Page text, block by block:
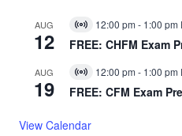
AUG
12
Virtual
Event
12:00 pm - 1:00 pm
FREE: CHFM Exam
AUG
19
Virtual
Event
12:00 pm - 1:00 pm
FREE: CFM Exam
View Calendar